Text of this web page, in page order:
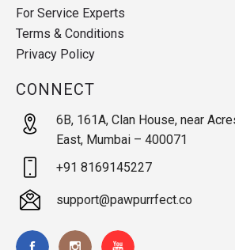
For Service Experts
Terms & Conditions
Privacy Policy
CONNECT
6B, 161A, Clan House, near
East, Mumbai – 400071
+91 8169145227
support@pawpurrfect.co